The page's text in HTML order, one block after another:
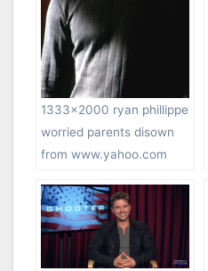
1333×2000 ryan phillippe
worried parents disown
from www.yahoo.com